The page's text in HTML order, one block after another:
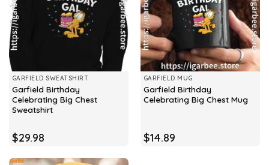
GARFIELD SWEATSHIRT
Garfield Birthday
Celebrating Big Chest
Sweatshirt
$29.98
GARFIELD MUG
Garfield Birthday
Celebrating Big Chest Mug
$14.89